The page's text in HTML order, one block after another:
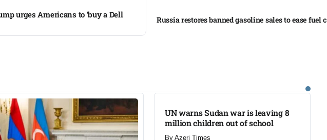
urges Americans to ‘buy a Dell
Russia restores banned gasoline sales to ease fuel
UN warns Sudan war is leaving 8
million children out of school​
By Azeri Times